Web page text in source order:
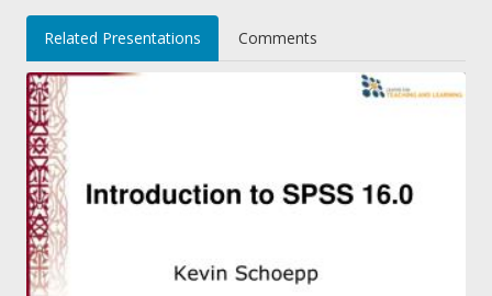
Related Presentations Comments